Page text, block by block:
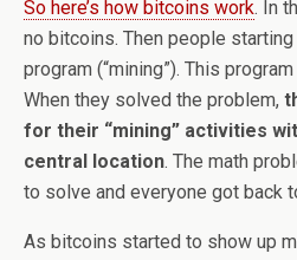
So here’s how bitcoins work. In
no bitcoins. Then people
program (“mining”). This
When they solved the problem,
for their “mining” activities
central location. The math
to solve and everyone got back
As bitcoins started to show up